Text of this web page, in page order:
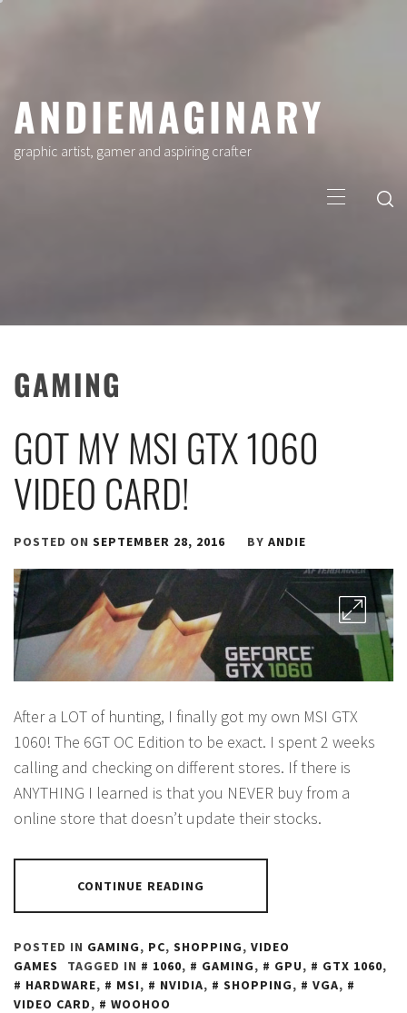
ANDIEMAGINARY
graphic artist, gamer and aspiring crafter
Menu
GAMING
GOT MY MSI GTX 1060
VIDEO CARD!
POSTED ON SEPTEMBER 28, 2016 BY ANDIE
After a LOT of hunting, I finally got my own MSI GTX
1060! The 6GT OC Edition to be exact. I spent 2 weeks
calling and checking on different stores. If there is
ANYTHING I learned is that you NEVER buy from a
online store that doesn’t update their stocks.
CONTINUE READING
POSTED IN GAMING, PC, SHOPPING, VIDEO
GAMES
TAGGED IN 1060, GAMING, GPU, GTX 1060,
HARDWARE, MSI, NVIDIA, SHOPPING, VGA,
VIDEO CARD, WOOHOO